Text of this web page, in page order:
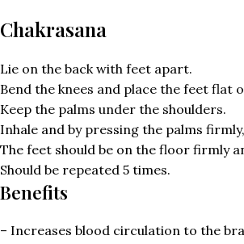
Chakrasana
Lie on the back with feet apart.
Bend the knees and place the feet flat
Keep the palms under the shoulders.
Inhale and by pressing the palms
The feet should be on the floor firmly
Should be repeated 5 times.
Benefits
– Increases blood circulation to the